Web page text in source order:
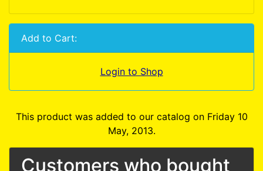
Add to Cart:
Login to Shop
This product was added to our catalog on Friday 10
May, 2013.
Customers who bought